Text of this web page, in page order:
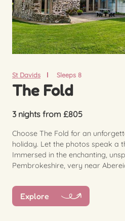
St Davids Sleeps 8
The Fold
3 nights from £805
Choose The Fold for an
holiday. Let the photos speak a
Immersed in the enchanting,
Pembrokeshire, very near
Explore